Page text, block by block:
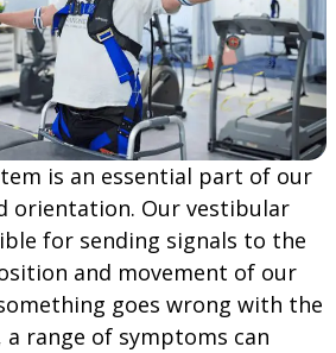
is an essential part of our
orientation. Our vestibular
for sending signals to the
and movement of our
goes wrong with the
range of symptoms can